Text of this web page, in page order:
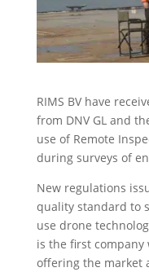
RIMS BV have
from DNV GL and
use of Remote
during surveys of
New regulations
quality standard to
use drone
is the first
offering the market